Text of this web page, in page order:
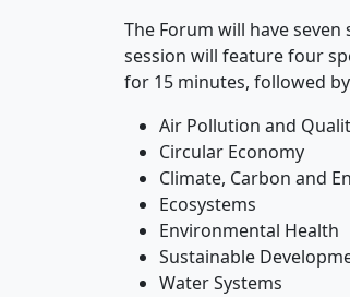
The Forum will have
session will feature four
for 15 minutes, followed
Air Pollution and
Circular Economy
Climate, Carbon and
Ecosystems
Environmental Health
Sustainable
Water Systems